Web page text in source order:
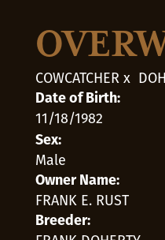
COWCATCHER x
Date of Birth:
11/18/1982
Sex:
Male
Owner Name:
FRANK E. RUST
Breeder: